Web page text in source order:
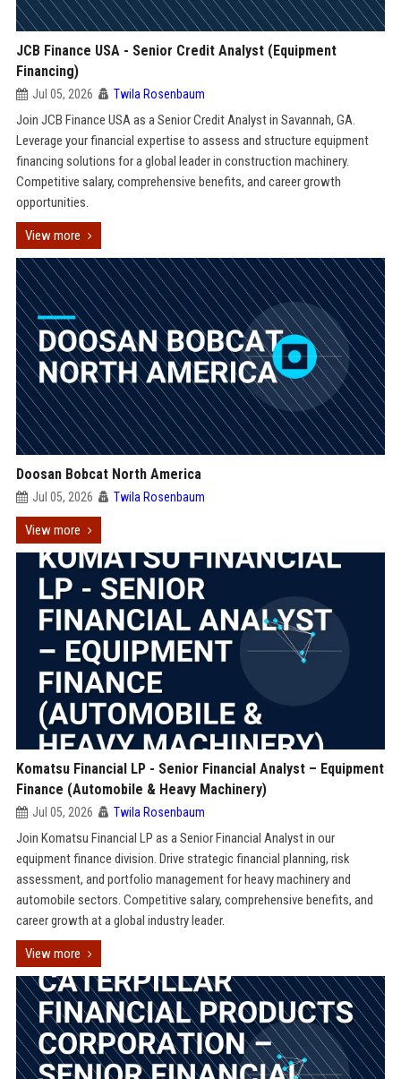
JCB Finance USA - Senior Credit Analyst (Equipment
Financing)
Jul 05, 2026 Twila Rosenbaum
Join JCB Finance USA as a Senior Credit Analyst in Savannah, GA.
Leverage your financial expertise to assess and structure equipment
financing solutions for a global leader in construction machinery.
Competitive salary, comprehensive benefits, and career growth
opportunities.
View more
Doosan Bobcat North America
Jul 05, 2026 Twila Rosenbaum
View more
Komatsu Financial LP - Senior Financial Analyst – Equipment
Finance (Automobile & Heavy Machinery)
Jul 05, 2026 Twila Rosenbaum
Join Komatsu Financial LP as a Senior Financial Analyst in our
equipment finance division. Drive strategic financial planning, risk
assessment, and portfolio management for heavy machinery and
automobile sectors. Competitive salary, comprehensive benefits, and
career growth at a global industry leader.
View more